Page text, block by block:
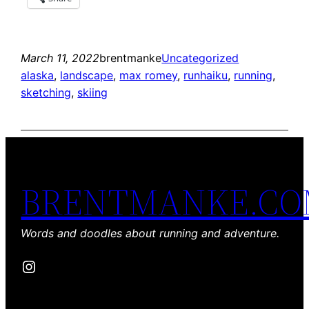
March 11, 2022brentmankeUncategorized
alaska, landscape, max romey, runhaiku, running
sketching, skiing
Words and doodles about running and adventure.
Instagram